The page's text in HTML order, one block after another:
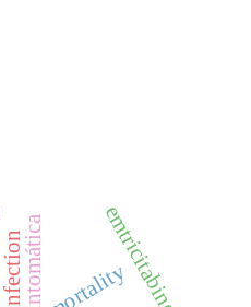
emtricitabine
mortality